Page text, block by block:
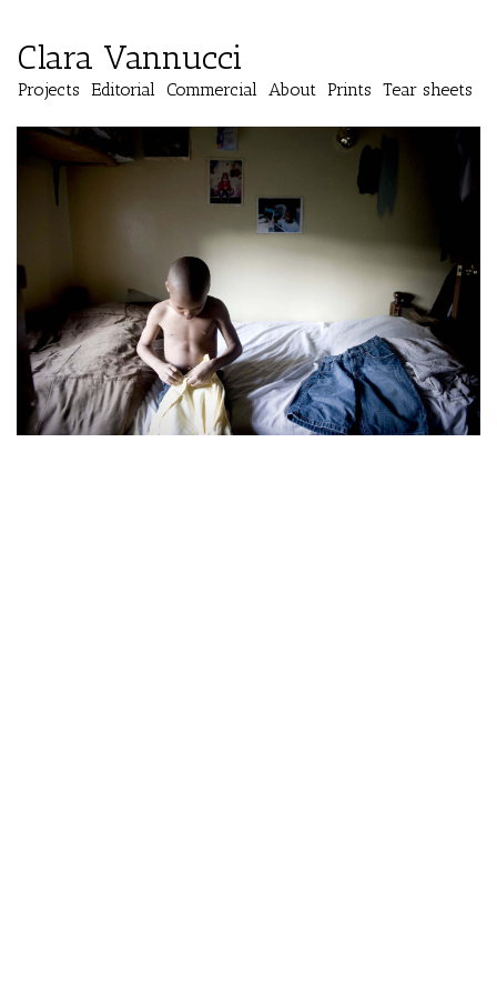
Clara Vannucci
Projects Editorial Commercial About Prints Tear sheets